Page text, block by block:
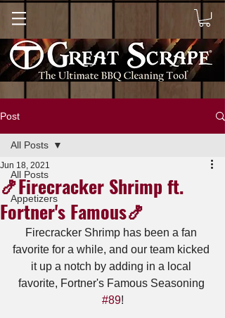
Post
All Posts
Appetizers
All Posts
🍤Firecracker Shrimp ft.
Fortner's Famous🍤
Jun 18, 2021
Firecracker Shrimp has been a fan
favorite for a while, and our team kicked
it up a notch by adding in a local
favorite, Fortner's Famous Seasoning
#89!